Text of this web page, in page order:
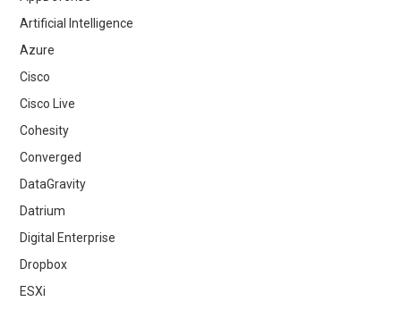
Artificial Intelligence
Azure
Cisco
Cisco Live
Cohesity
Converged
DataGravity
Datrium
Digital Enterprise
Dropbox
ESXi